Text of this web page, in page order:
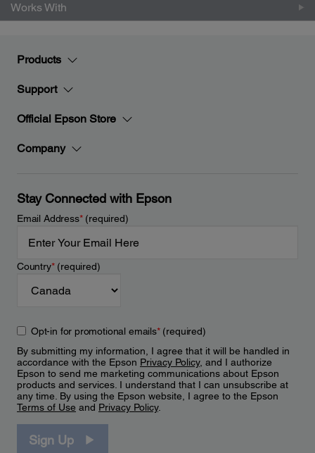
Works With
Products
Support
Official Epson Store
Company
Stay Connected with Epson
Email Address*(required)
Country*(required)
Opt-in for promotional emails*(required)
By submitting my information, I agree that it will be handled in
accordance with the Epson Privacy Policy, and I authorize
Epson to send me marketing communications about Epson
products and services. I understand that I can unsubscribe at
any time. By using the Epson website, I agree to the Epson
Terms of Use and Privacy Policy.
Sign Up